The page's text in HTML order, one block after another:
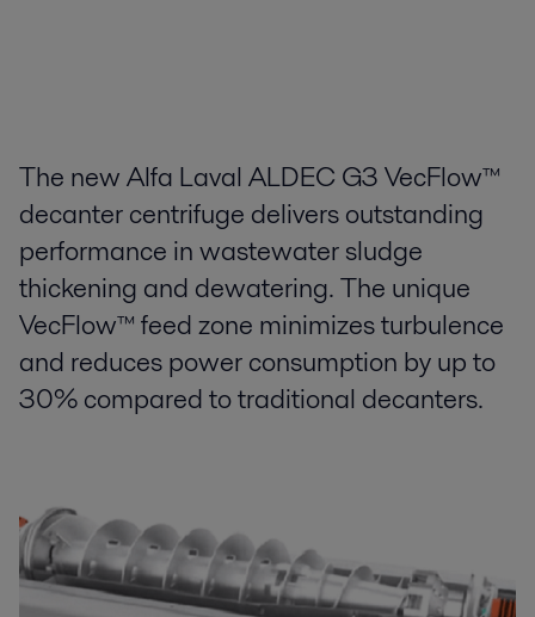
The new Alfa Laval ALDEC G3 VecFlow™
decanter centrifuge delivers outstanding
performance in wastewater sludge
thickening and dewatering. The unique
VecFlow™ feed zone minimizes turbulence
and reduces power consumption by up to
30% compared to traditional decanters.